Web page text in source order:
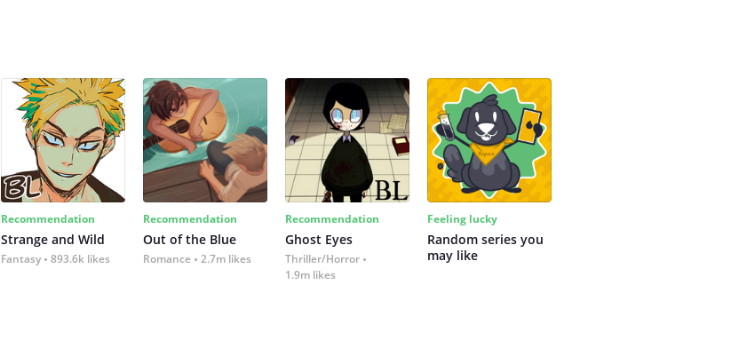
Recommendation
Strange and Wild
Fantasy 893.6k likes
Recommendation
Out of the Blue
Romance 2.7m likes
Recommendation
Ghost Eyes
Thriller/Horror
1.9m likes
Feeling lucky
Random series you
may like